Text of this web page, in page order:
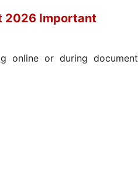
2026 Important
online or during document